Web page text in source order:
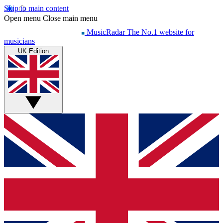
Skip to main content
Open menu Close main menu
MusicRadar The No.1 website for
musicians
UK Edition